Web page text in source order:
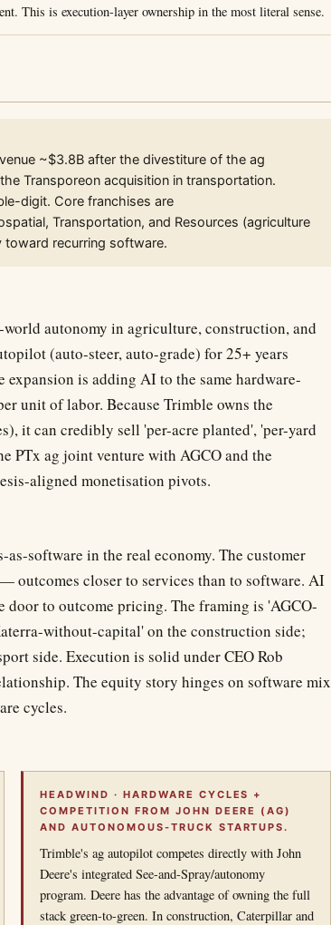
This is execution-layer ownership in the most literal sense.
~$3.8B after the divestiture of the ag
Transporeon acquisition in transportation.
digit. Core franchises are
Transportation, and Resources (agriculture
toward recurring software.
autonomy in agriculture, construction, and
(auto-steer, auto-grade) for 25+ years
is adding AI to the same hardware-
unit of labor. Because Trimble owns the
it can credibly sell 'per-acre planted', 'per-yard
PTx ag joint venture with AGCO and the
aligned monetisation pivots.
software in the real economy. The customer
outcomes closer to services than to software. AI
door to outcome pricing. The framing is 'AGCO-
without-capital' on the construction side;
side. Execution is solid under CEO Rob
The equity story hinges on software mix
cycles.
HEADWIND · HARDWARE CYCLES +
COMPETITION FROM JOHN DEERE (AG)
AND AUTONOMOUS-TRUCK STARTUPS.
Trimble's ag autopilot competes directly with John
Deere's integrated See-and-Spray/autonomy
program. Deere has the advantage of owning the full
stack green-to-green. In construction, Caterpillar and